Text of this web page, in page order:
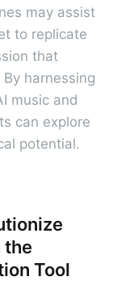
may assist
to replicate
that
harnessing
music and
can explore
potential.
the
Tool